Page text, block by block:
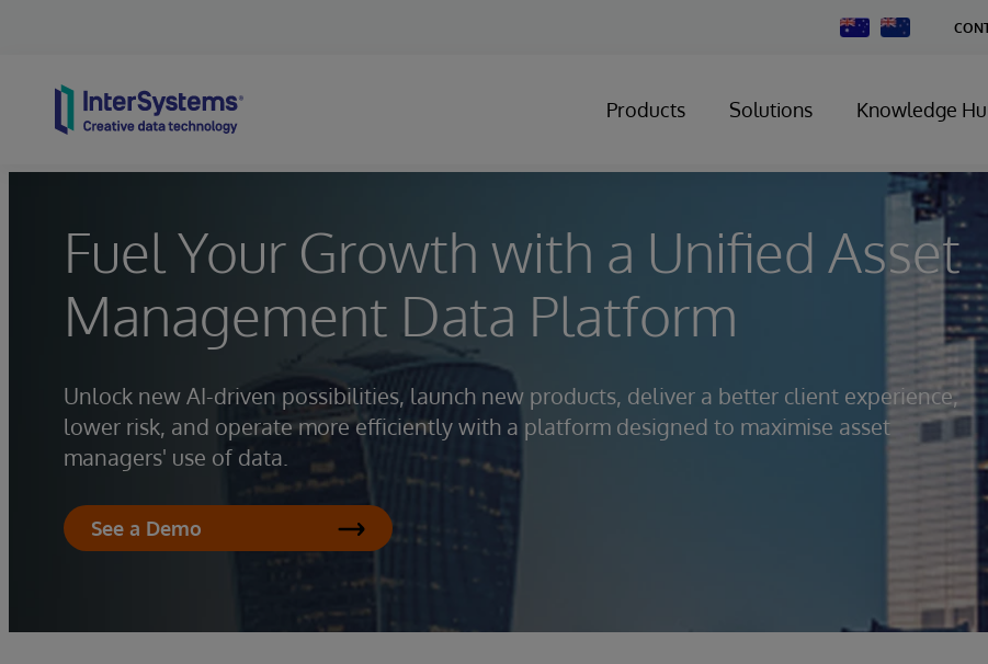
Change
Country
Products Solutions Knowledge
Fuel Your Growth with a Unified Asset
Management Data Platform
Unlock new AI-driven possibilities, launch new products, deliver a better client experience,
lower risk, and operate more efficiently with a platform designed to maximise asset
managers' use of data.
See a Demo